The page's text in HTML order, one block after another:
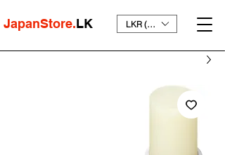
JapanStore.LK LKR (₨)